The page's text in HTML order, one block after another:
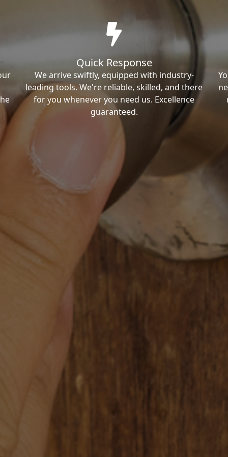
Quick Response
We arrive swiftly, equipped with industry-
leading tools. We're reliable, skilled, and there
for you whenever you need us. Excellence
guaranteed.